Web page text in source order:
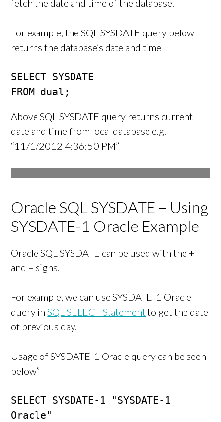
fetch the date and time of the database.
For example, the SQL SYSDATE query below
returns the database’s date and time
SELECT SYSDATE
FROM dual;
Above SQL SYSDATE query returns current
date and time from local database e.g.
“11/1/2012 4:36:50 PM”
Oracle SQL SYSDATE – Using
SYSDATE-1 Oracle Example
Oracle SQL SYSDATE can be used with the +
and – signs.
For example, we can use SYSDATE-1 Oracle
query inSQL SELECT Statementto get the date
of previous day.
Usage of SYSDATE-1 Oracle query can be seen
below”
SELECT SYSDATE-1 "SYSDATE-1
Oracle"